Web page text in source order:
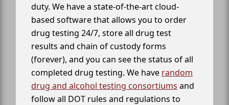
duty. We have a state-of-the-art cloud-
based software that allows you to order
drug testing 24/7, store all drug test
results and chain of custody forms
(forever), and you can see the status of all
completed drug testing. We have random
drug and alcohol testing consortiums and
follow all DOT rules and regulations to